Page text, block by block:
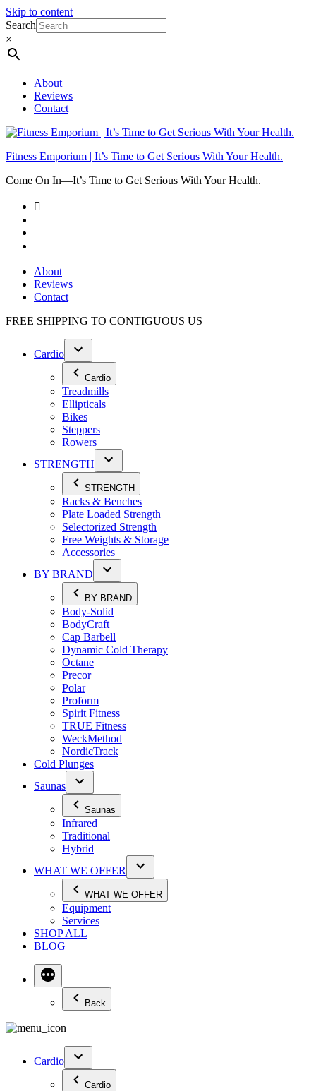
Skip to content
Search
×
About
Reviews
Contact
Fitness Emporium | It’s Time to Get Serious With Your Health.
Come On In⁠—It’s Time to Get Serious With Your Health.
About
Reviews
Contact
FREE SHIPPING TO CONTIGUOUS US
Cardio
Cardio
Treadmills
Ellipticals
Bikes
Steppers
Rowers
STRENGTH
STRENGTH
Racks & Benches
Plate Loaded Strength
Selectorized Strength
Free Weights & Storage
Accessories
BY BRAND
BY BRAND
Body-Solid
BodyCraft
Cap Barbell
Dynamic Cold Therapy
Octane
Precor
Polar
Proform
Spirit Fitness
TRUE Fitness
WeckMethod
NordicTrack
Cold Plunges
Saunas
Saunas
Infrared
Traditional
Hybrid
WHAT WE OFFER
WHAT WE OFFER
Equipment
Services
SHOP ALL
BLOG
Back
Cardio
Cardio